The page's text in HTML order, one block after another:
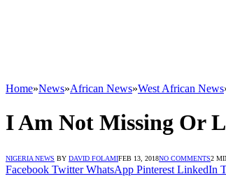
Home»News»African News»West African News
I Am Not Missing Or
NIGERIA NEWS BY DAVID FOLAMIFEB 13, 2018NO COMMENTS2
Facebook Twitter WhatsApp Pinterest LinkedIn